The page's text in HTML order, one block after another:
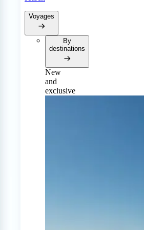
Voyages
By
destinations
New
and
exclusive